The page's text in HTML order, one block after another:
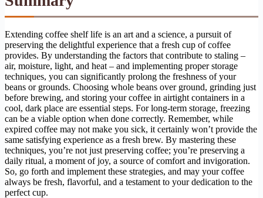
Extending coffee shelf life is an art and a science, a pursuit of
preserving the delightful experience that a fresh cup of coffee
provides. By understanding the factors that contribute to staling –
air, moisture, light, and heat – and implementing proper storage
techniques, you can significantly prolong the freshness of your
beans or grounds. Choosing whole beans over ground, grinding just
before brewing, and storing your coffee in airtight containers in a
cool, dark place are essential steps. For long-term storage, freezing
can be a viable option when done correctly. Remember, while
expired coffee may not make you sick, it certainly won’t provide the
same satisfying experience as a fresh brew. By mastering these
techniques, you’re not just preserving coffee; you’re preserving a
daily ritual, a moment of joy, a source of comfort and invigoration.
So, go forth and implement these strategies, and may your coffee
always be fresh, flavorful, and a testament to your dedication to the
perfect cup.